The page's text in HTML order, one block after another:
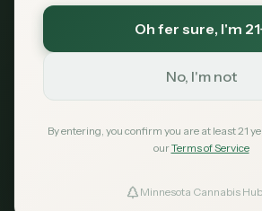
Oh fer sure, I'm
No, I'm not
By entering, you confirm you are at least 21
ourTerms of Service
Minnesota Cannabis Hub
Nothing But
Minneapolis:
Minneapolis
CBD Store